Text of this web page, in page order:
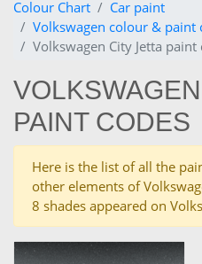
Colour Chart
Car paint
Volkswagen colour & paint
Volkswagen City Jetta paint
PAINT CODES
Here is the list of all the
other elements of
8 shades appeared on